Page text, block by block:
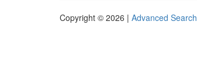
Copyright © 2026 | Advanced Search